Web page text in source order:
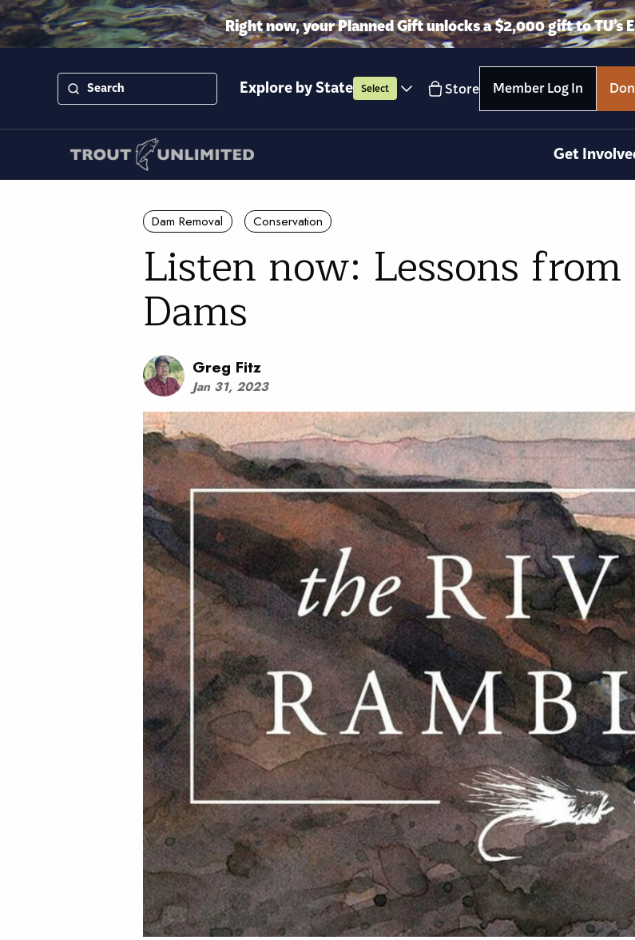
Right now, your Planned Gift unlocks a $2,000 gift to TU’s
Explore by State Select Store Member Log In
Get
Dam Removal Conservation
Listen now: Lessons
Dams
Greg Fitz
Jan 31, 2023